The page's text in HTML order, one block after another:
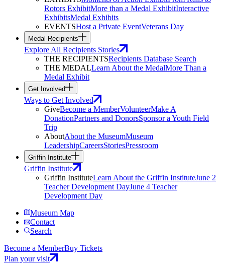
Rotors ExhibitMore than a Medal ExhibitInteractive
ExhibitsMedal Exhibits
EVENTSHost a Private EventVeterans Day
Medal Recipients
Explore All Recipients Stories
THE RECIPIENTSRecipients Database Search
THE MEDALLearn About the MedalMore Than a
Medal Exhibit
Get Involved
Ways to Get Involved
GiveBecome a MemberVolunteerMake A
DonationPartners and DonorsSponsor a Youth Field
Trip
AboutAbout the MuseumMuseum
LeadershipCareersStoriesPressroom
Griffin Institute
Griffin Institute
Griffin InstituteLearn About the Griffin InstituteJune 2
Teacher Development DayJune 4 Teacher
Development Day
Museum Map
Contact
Search
Become a MemberBuy Tickets
Plan your visit